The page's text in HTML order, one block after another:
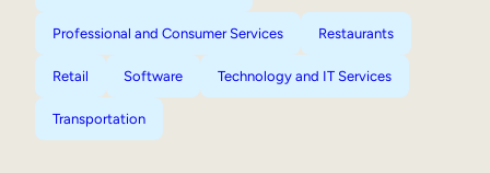
Professional and Consumer Services Restaurants
Retail Software Technology and IT Services
Transportation